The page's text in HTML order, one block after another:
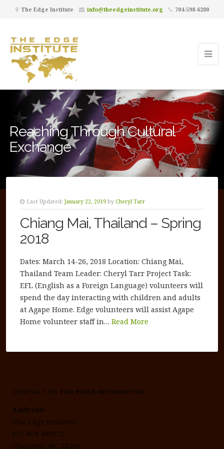
The Edge Institute info@theedgeinstitute.org 704-598-6200
Reaching Through Cultural
Exchange
Last Updated: January 22, 2019 by Cheryl Tarr
Chiang Mai, Thailand – Spring
2018
Dates: March 14-26, 2018 Location: Chiang Mai,
Thailand Team Leader: Cheryl Tarr Project Task:
EFL (English as a Foreign Language) volunteers will
spend the day interacting with children and adults
at Agape Home. Edge volunteers will assist Agape
Home volunteer staff in… Read More
CONTACT US FOR MORE INFORMATION:
Address:
The Edge Institute
P.O. Box 480152
Charlotte, NC 28269